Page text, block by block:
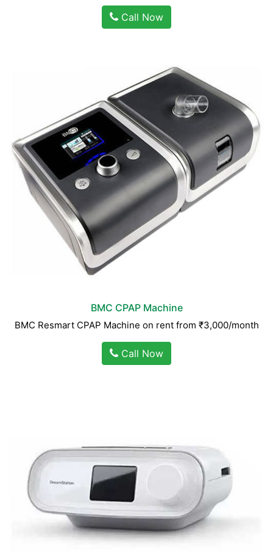
Call Now
BMC CPAP Machine
BMC Resmart CPAP Machine on rent from ₹3,000/month
Call Now